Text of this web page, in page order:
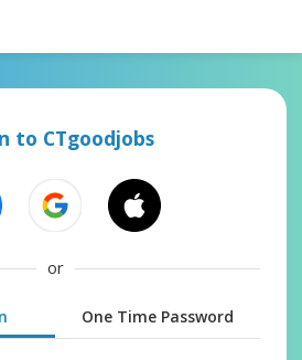
to CTgoodjobs
or
One Time Password